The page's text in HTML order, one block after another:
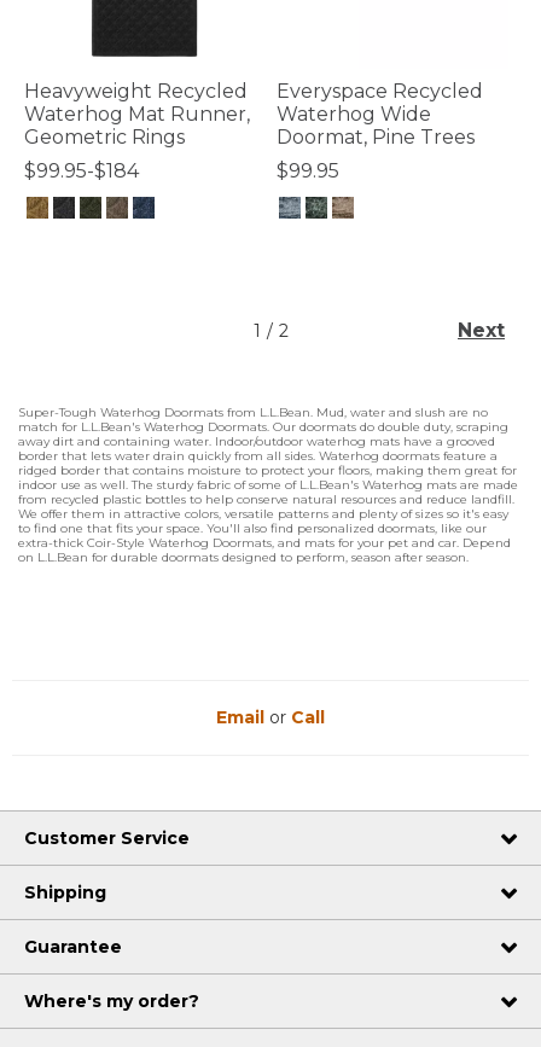
Heavyweight Recycled
Waterhog Mat Runner,
Geometric Rings
$99.95-$184
Everyspace Recycled
Waterhog Wide
Doormat, Pine Trees
$99.95
1 / 2 Next
Super-Tough Waterhog Doormats from L.L.Bean. Mud, water and slush are no
match for L.L.Bean's Waterhog Doormats. Our doormats do double duty, scraping
away dirt and containing water. Indoor/outdoor waterhog mats have a grooved
border that lets water drain quickly from all sides. Waterhog doormats feature a
ridged border that contains moisture to protect your floors, making them great for
indoor use as well. The sturdy fabric of some of L.L.Bean's Waterhog mats are made
from recycled plastic bottles to help conserve natural resources and reduce landfill.
We offer them in attractive colors, versatile patterns and plenty of sizes so it's easy
to find one that fits your space. You'll also find personalized doormats, like our
extra-thick Coir-Style Waterhog Doormats, and mats for your pet and car. Depend
on L.L.Bean for durable doormats designed to perform, season after season.
Email or Call
Customer Service
Shipping
Guarantee
Where's my order?